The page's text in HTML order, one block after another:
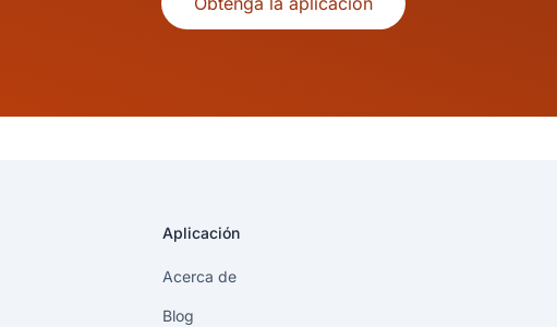
Aplicación
Acerca de
Blog